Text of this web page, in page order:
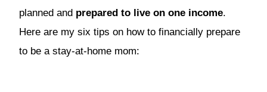
planned and prepared to live on one income.
Here are my six tips on how to financially prepare
to be a stay-at-home mom: